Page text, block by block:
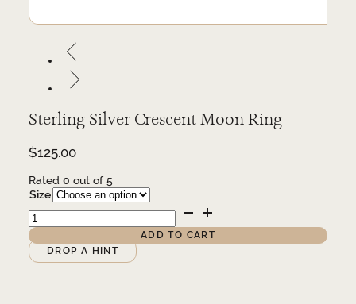
Sterling Silver Crescent Moon Ring
$125.00
Rated0 out of 5
Size
Sterling
Silver
Crescent
Moon
Ring
ADD TO CART
Alternative:
DROP A HINT